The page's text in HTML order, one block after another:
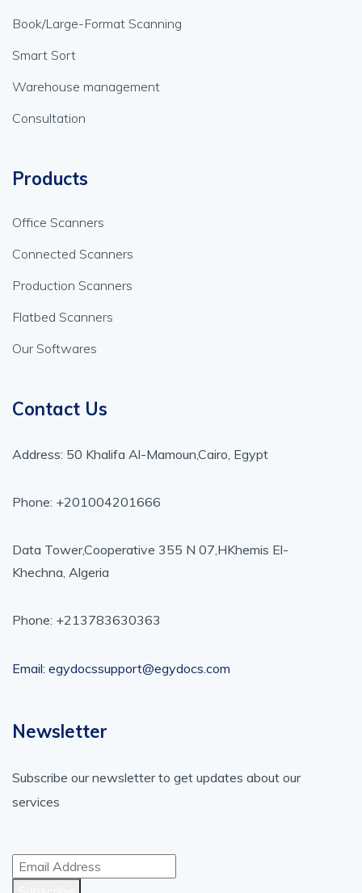
Book/Large-Format Scanning
Smart Sort
Warehouse management
Consultation
Products
Office Scanners
Connected Scanners
Production Scanners
Flatbed Scanners
Our Softwares
Contact Us
Address: 50 Khalifa Al-Mamoun,Cairo, Egypt
Phone: +201004201666
Data Tower,Cooperative 355 N 07,HKhemis El-
Khechna, Algeria
Phone: +213783630363
Email: egydocssupport@egydocs.com
Newsletter
Subscribe our newsletter to get updates about our
services